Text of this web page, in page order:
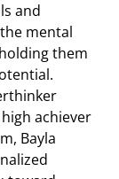
and
mental
them
achiever
Bayla